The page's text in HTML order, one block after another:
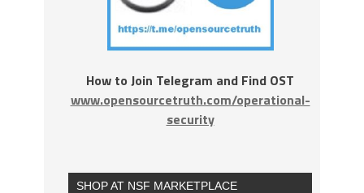
How to Join Telegram and Find OST
www.opensourcetruth.com/operational-
security
SHOP AT NSF MARKETPLACE